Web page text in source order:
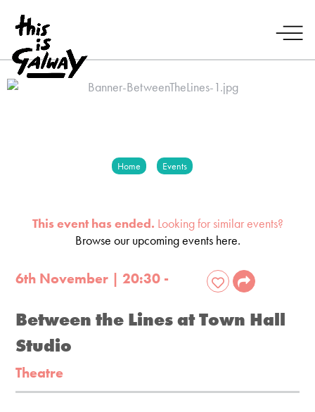
Home Events
This event has ended. Looking for similar events?
Browse our upcoming events here.
6th November | 20:30 -
Between the Lines at Town Hall
Studio
Theatre